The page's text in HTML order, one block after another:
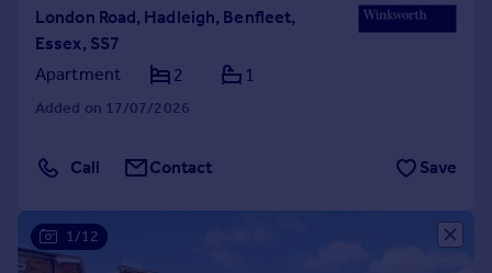
London Road, Hadleigh, Benfleet,
Essex, SS7
Apartment
2 1
Added on 17/07/2026
Call Contact Save
1/12